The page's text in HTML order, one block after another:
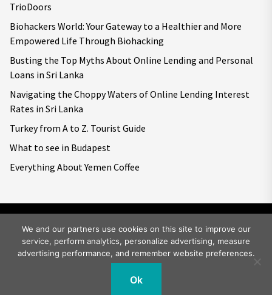
TrioDoors
Biohackers World: Your Gateway to a Healthier and More
Empowered Life Through Biohacking
Busting the Top Myths About Online Lending and Personal
Loans in Sri Lanka
Navigating the Choppy Waters of Online Lending Interest
Rates in Sri Lanka
Turkey from A to Z. Tourist Guide
What to see in Budapest
Everything About Yemen Coffee
Copyright © 2026Big World Tale.All rights reserved.
We and our partners use cookies on this site to improve our
service, perform analytics, personalize advertising, measure
advertising performance, and remember website preferences.
Ok